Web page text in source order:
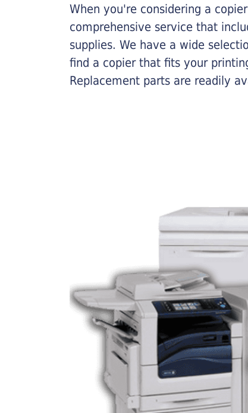
When you're considering a
comprehensive service that
supplies. We have a wide
find a copier that fits your
Replacement parts are readily